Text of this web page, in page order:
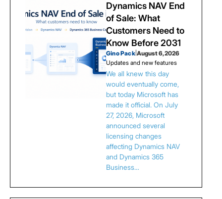
Dynamics NAV End
of Sale: What
Customers Need to
Know Before 2031
Gino Pack| August 6, 2026
Updates and new features
We all knew this day
would eventually come,
but today Microsoft has
made it official. On July
27, 2026, Microsoft
announced several
licensing changes
affecting Dynamics NAV
and Dynamics 365
Business…